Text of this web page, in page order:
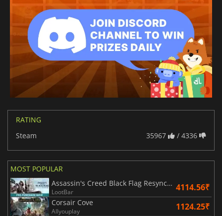
RATING
Steam
35967 / 4336
MOST POPULAR
Assassin's Creed Black Flag Resynced
LootBar 4114.56₹
Corsair Cove
Allyouplay 1124.25₹